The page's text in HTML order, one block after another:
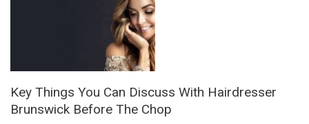
Key Things You Can Discuss With Hairdresser
Brunswick Before The Chop